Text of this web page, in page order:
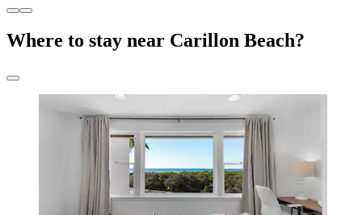
Where to stay near Carillon Beach?